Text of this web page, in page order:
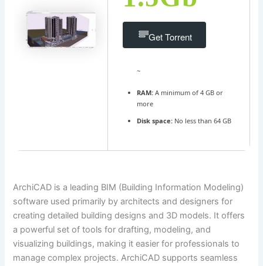
Get Torrent
~
RAM:A minimum of 4 GB or
more
Disk space:No less than 64 GB
ArchiCAD is a leading BIM (Building Information Modeling)
software used primarily by architects and designers for
creating detailed building designs and 3D models. It offers
a powerful set of tools for drafting, modeling, and
visualizing buildings, making it easier for professionals to
manage complex projects. ArchiCAD supports seamless